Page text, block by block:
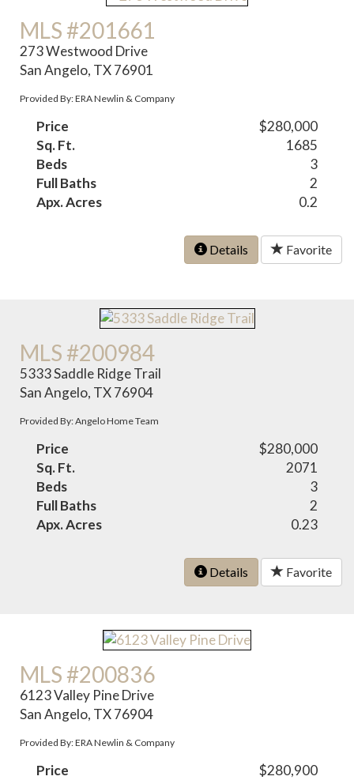
MLS #201661
273 Westwood Drive
San Angelo, TX 76901
Provided By: ERA Newlin & Company
Price
$280,000
Sq. Ft.
1685
Beds
3
Full Baths
2
Apx. Acres
0.2
Details Favorite
MLS #200984
5333 Saddle Ridge Trail
San Angelo, TX 76904
Provided By: Angelo Home Team
Price
$280,000
Sq. Ft.
2071
Beds
3
Full Baths
2
Apx. Acres
0.23
Details Favorite
MLS #200836
6123 Valley Pine Drive
San Angelo, TX 76904
Provided By: ERA Newlin & Company
Price
$280,900